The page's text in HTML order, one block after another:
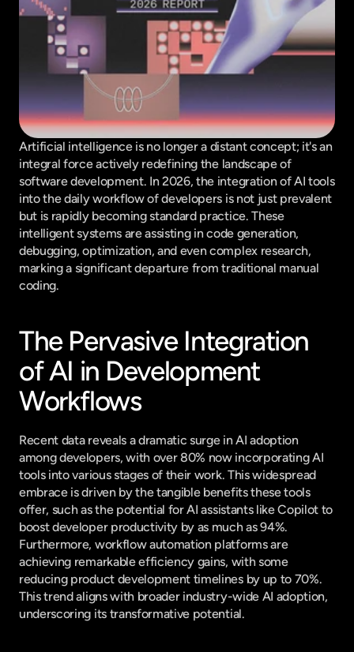
Artificial intelligence is no longer a distant concept; it's an
integral force actively redefining the landscape of
software development. In 2026, the integration of AI tools
into the daily workflow of developers is not just prevalent
but is rapidly becoming standard practice. These
intelligent systems are assisting in code generation,
debugging, optimization, and even complex research,
marking a significant departure from traditional manual
coding.
The Pervasive Integration
of AI in Development
Workflows
Recent data reveals a dramatic surge in AI adoption
among developers, with over 80% now incorporating AI
tools into various stages of their work. This widespread
embrace is driven by the tangible benefits these tools
offer, such as the potential for AI assistants like Copilot to
boost developer productivity by as much as 94%.
Furthermore, workflow automation platforms are
achieving remarkable efficiency gains, with some
reducing product development timelines by up to 70%.
This trend aligns with broader industry-wide AI adoption,
underscoring its transformative potential.